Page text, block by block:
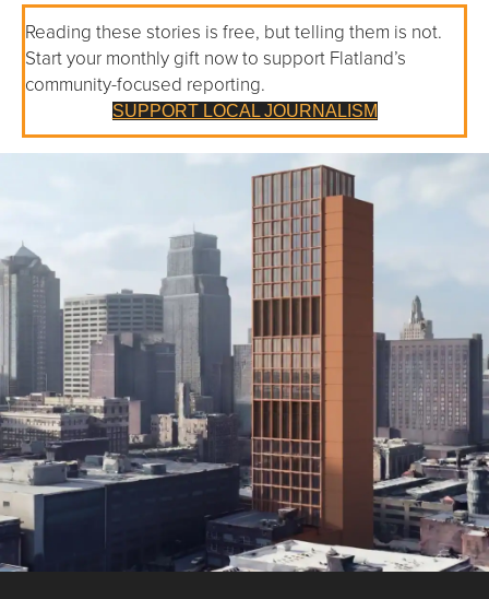
Reading these stories is free, but telling them is not.
Start your monthly gift now to support Flatland’s
community-focused reporting.
SUPPORT LOCAL JOURNALISM